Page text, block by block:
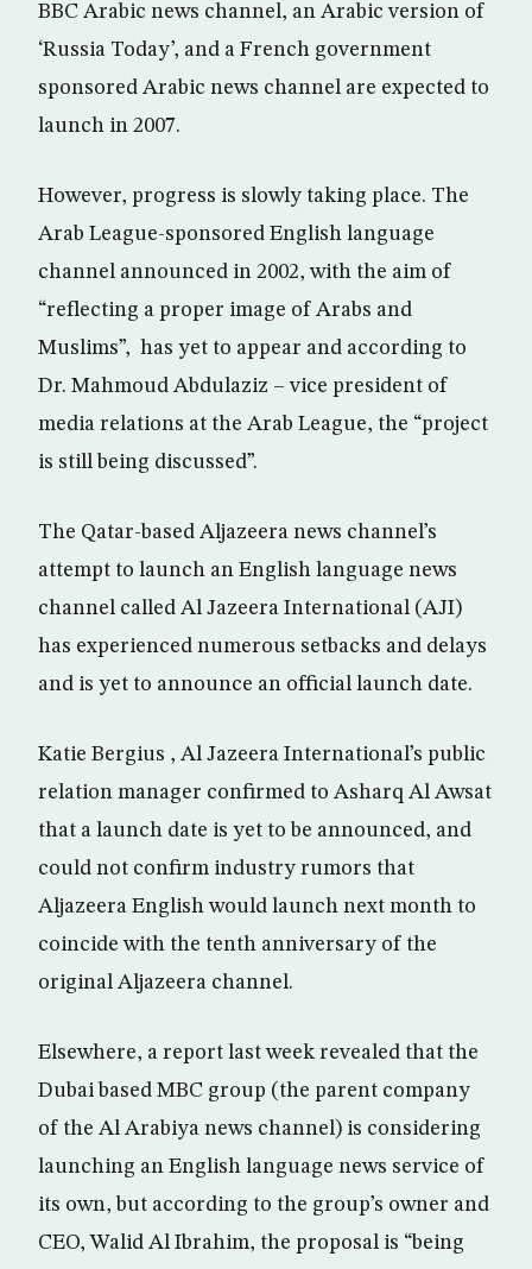
BBC Arabic news channel, an Arabic version of
‘Russia Today’, and a French government
sponsored Arabic news channel are expected to
launch in 2007.
However, progress is slowly taking place. The
Arab League-sponsored English language
channel announced in 2002, with the aim of
“reflecting a proper image of Arabs and
Muslims”, has yet to appear and according to
Dr. Mahmoud Abdulaziz – vice president of
media relations at the Arab League, the “project
is still being discussed”.
The Qatar-based Aljazeera news channel’s
attempt to launch an English language news
channel called Al Jazeera International (AJI)
has experienced numerous setbacks and delays
and is yet to announce an official launch date.
Katie Bergius , Al Jazeera International’s public
relation manager confirmed to Asharq Al Awsat
that a launch date is yet to be announced, and
could not confirm industry rumors that
Aljazeera English would launch next month to
coincide with the tenth anniversary of the
original Aljazeera channel.
Elsewhere, a report last week revealed that the
Dubai based MBC group (the parent company
of the Al Arabiya news channel) is considering
launching an English language news service of
its own, but according to the group’s owner and
CEO, Walid Al Ibrahim, the proposal is “being